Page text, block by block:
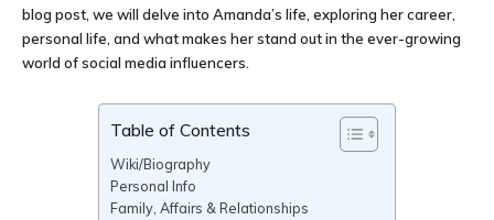
blog post, we will delve into Amanda’s life, exploring her career,
personal life, and what makes her stand out in the ever-growing
world of social media influencers.
Table of Contents
Wiki/Biography
Personal Info
Family, Affairs & Relationships